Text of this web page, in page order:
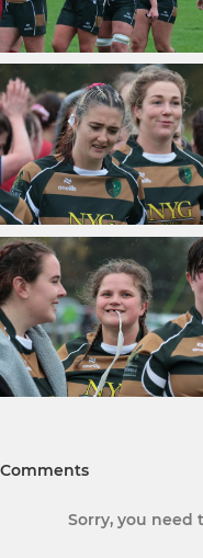
Comments
Sorry, you need